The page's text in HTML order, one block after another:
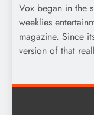
Vox began in the
weeklies
magazine. Since
version of that